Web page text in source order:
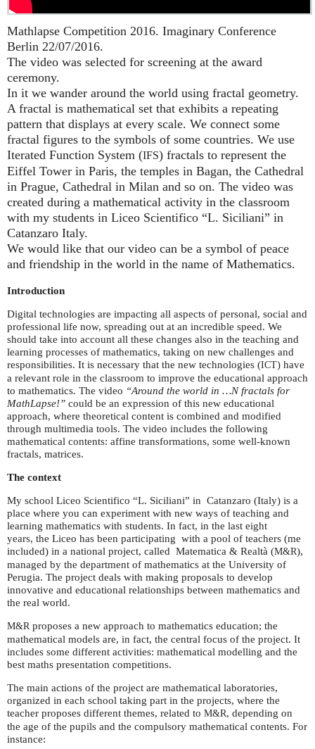
Mathlapse Competition 2016. Imaginary Conference
Berlin 22/07/2016.
The video was selected for screening at the award
ceremony.
In it we wander around the world using fractal geometry.
A fractal is mathematical set that exhibits a repeating
pattern that displays at every scale. We connect some
fractal figures to the symbols of some countries. We use
Iterated Function System (IFS) fractals to represent the
Eiffel Tower in Paris, the temples in Bagan, the Cathedral
in Prague, Cathedral in Milan and so on. The video was
created during a mathematical activity in the classroom
with my students in Liceo Scientifico “L. Siciliani” in
Catanzaro Italy.
We would like that our video can be a symbol of peace
and friendship in the world in the name of Mathematics.
Introduction
Digital technologies are impacting all aspects of personal, social and
professional life now, spreading out at an incredible speed. We
should take into account all these changes also in the teaching and
learning processes of mathematics, taking on new challenges and
responsibilities. It is necessary that the new technologies (ICT) have
a relevant role in the classroom to improve the educational approach
to mathematics. The video “Around the world in …N fractals for
MathLapse!” could be an expression of this new educational
approach, where theoretical content is combined and modified
through multimedia tools. The video includes the following
mathematical contents: affine transformations, some well-known
fractals, matrices.
The context
My school Liceo Scientifico “L. Siciliani” in Catanzaro (Italy) is a
place where you can experiment with new ways of teaching and
learning mathematics with students. In fact, in the last eight
years, the Liceo has been participating with a pool of teachers (me
included) in a national project, called Matematica & Realtà (M&R),
managed by the department of mathematics at the University of
Perugia. The project deals with making proposals to develop
innovative and educational relationships between mathematics and
the real world.
M&Rproposes a new approach to mathematics education; the
mathematical models are, in fact, the central focus of the project. It
includes some different activities: mathematical modelling and the
best maths presentation competitions.
The main actions of the project are mathematical laboratories,
organized in each school taking part in the projects, where the
teacher proposes different themes, related to M&R, depending on
the age of the pupils and the compulsory mathematical contents. For
instance: